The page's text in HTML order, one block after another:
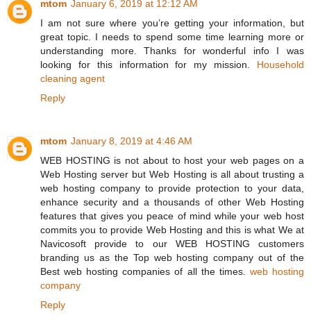
mtom January 6, 2019 at 12:12 AM
I am not sure where you’re getting your information, but
great topic. I needs to spend some time learning more or
understanding more. Thanks for wonderful info I was
looking for this information for my mission. Household
cleaning agent
Reply
mtom January 8, 2019 at 4:46 AM
WEB HOSTING is not about to host your web pages on a
Web Hosting server but Web Hosting is all about trusting a
web hosting company to provide protection to your data,
enhance security and a thousands of other Web Hosting
features that gives you peace of mind while your web host
commits you to provide Web Hosting and this is what We at
Navicosoft provide to our WEB HOSTING customers
branding us as the Top web hosting company out of the
Best web hosting companies of all the times. web hosting
company
Reply